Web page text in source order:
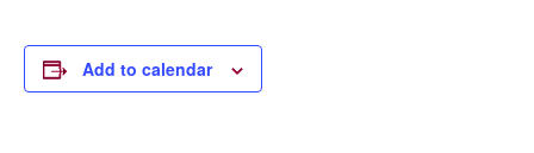
Add to calendar